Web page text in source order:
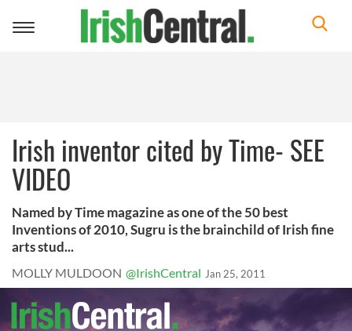
Toggle
Irish inventor cited by Time- SEE
VIDEO
Named by Time magazine as one of the 50 best
Inventions of 2010, Sugru is the brainchild of Irish fine
arts stud...
MOLLY MULDOON @IrishCentral Jan 25, 2011